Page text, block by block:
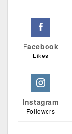
Facebook
Likes
Instagram
Followers